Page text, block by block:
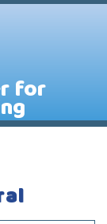
for